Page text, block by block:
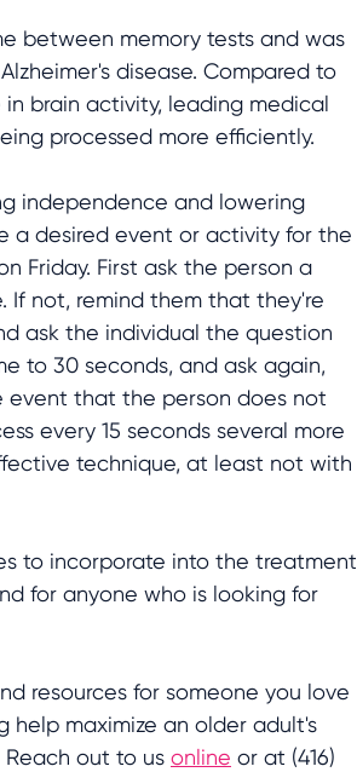
between memory tests and was
disease. Compared to
brain activity, leading medical
processed more efficiently.
independence and lowering
a desired event or activity for the
Friday. First ask the person a
If not, remind them that they're
ask the individual the question
to 30 seconds, and ask again,
event that the person does not
every 15 seconds several more
technique, at least not with
to incorporate into the treatment
for anyone who is looking for
resources for someone you love
help maximize an older adult's
out to us online or at (416)